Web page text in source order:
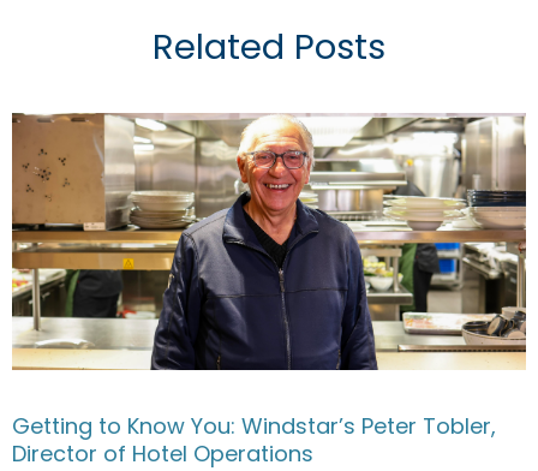
Related Posts
Getting to Know You: Windstar’s Peter Tobler,
Director of Hotel Operations